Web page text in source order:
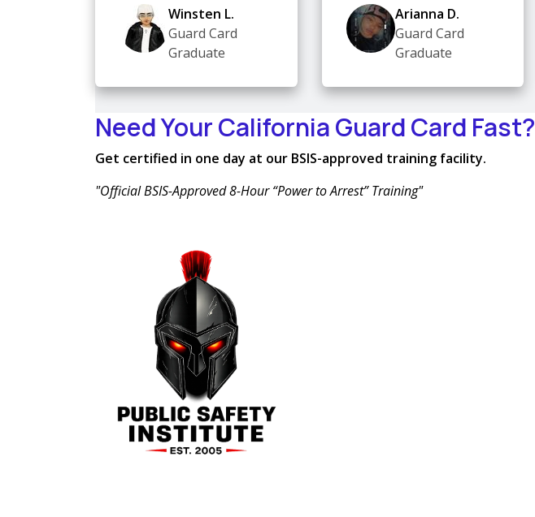
Winsten L.
Guard Card
Graduate
Arianna D.
Guard Card
Graduate
Need Your California Guard Card Fast?
Get certified in one day at our BSIS-approved training facility.
"Official BSIS-Approved 8-Hour “Power to Arrest” Training"